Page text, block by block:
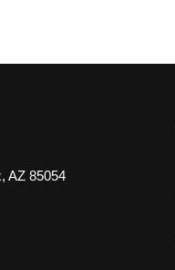
AZ 85054